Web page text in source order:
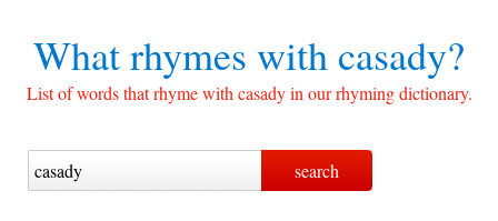
What rhymes with casady?
List of words that rhyme with casady in our rhyming dictionary.